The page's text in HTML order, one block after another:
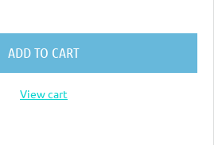
ADD TO CART
View cart